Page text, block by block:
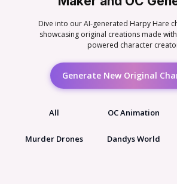
Dive into our AI-generated Harpy Hare
showcasing original creations made
powered character
Generate New Original
All OC Animation
Murder Drones Dandys World